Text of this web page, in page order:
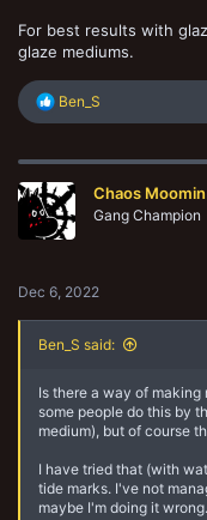
For best results with
glaze mediums.
R
c
i
o
n
Ben_S
Chaos Moomin
Gang Champion
Dec 6, 2022
Ben_S said:
Is there a way of
some people do this by
medium), but of course
I have tried that (with
tide marks. I've not
maybe I'm doing it wrong.